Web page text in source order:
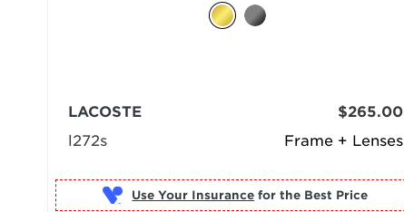
Frame + Lenses
LACOSTE
l272s
$265.00
Use Your Insurance